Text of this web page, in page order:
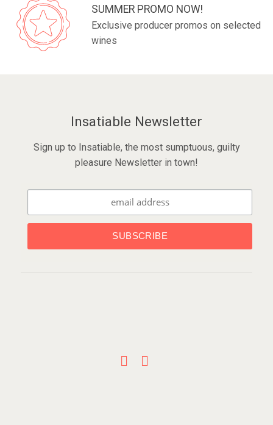
SUMMER PROMO NOW!
Exclusive producer promos on selected
wines
Insatiable Newsletter
Sign up to Insatiable, the most sumptuous, guilty
pleasure Newsletter in town!